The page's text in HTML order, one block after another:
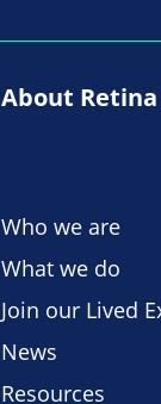
About Retina
Who we are
What we do
Join our Lived
News
Resources